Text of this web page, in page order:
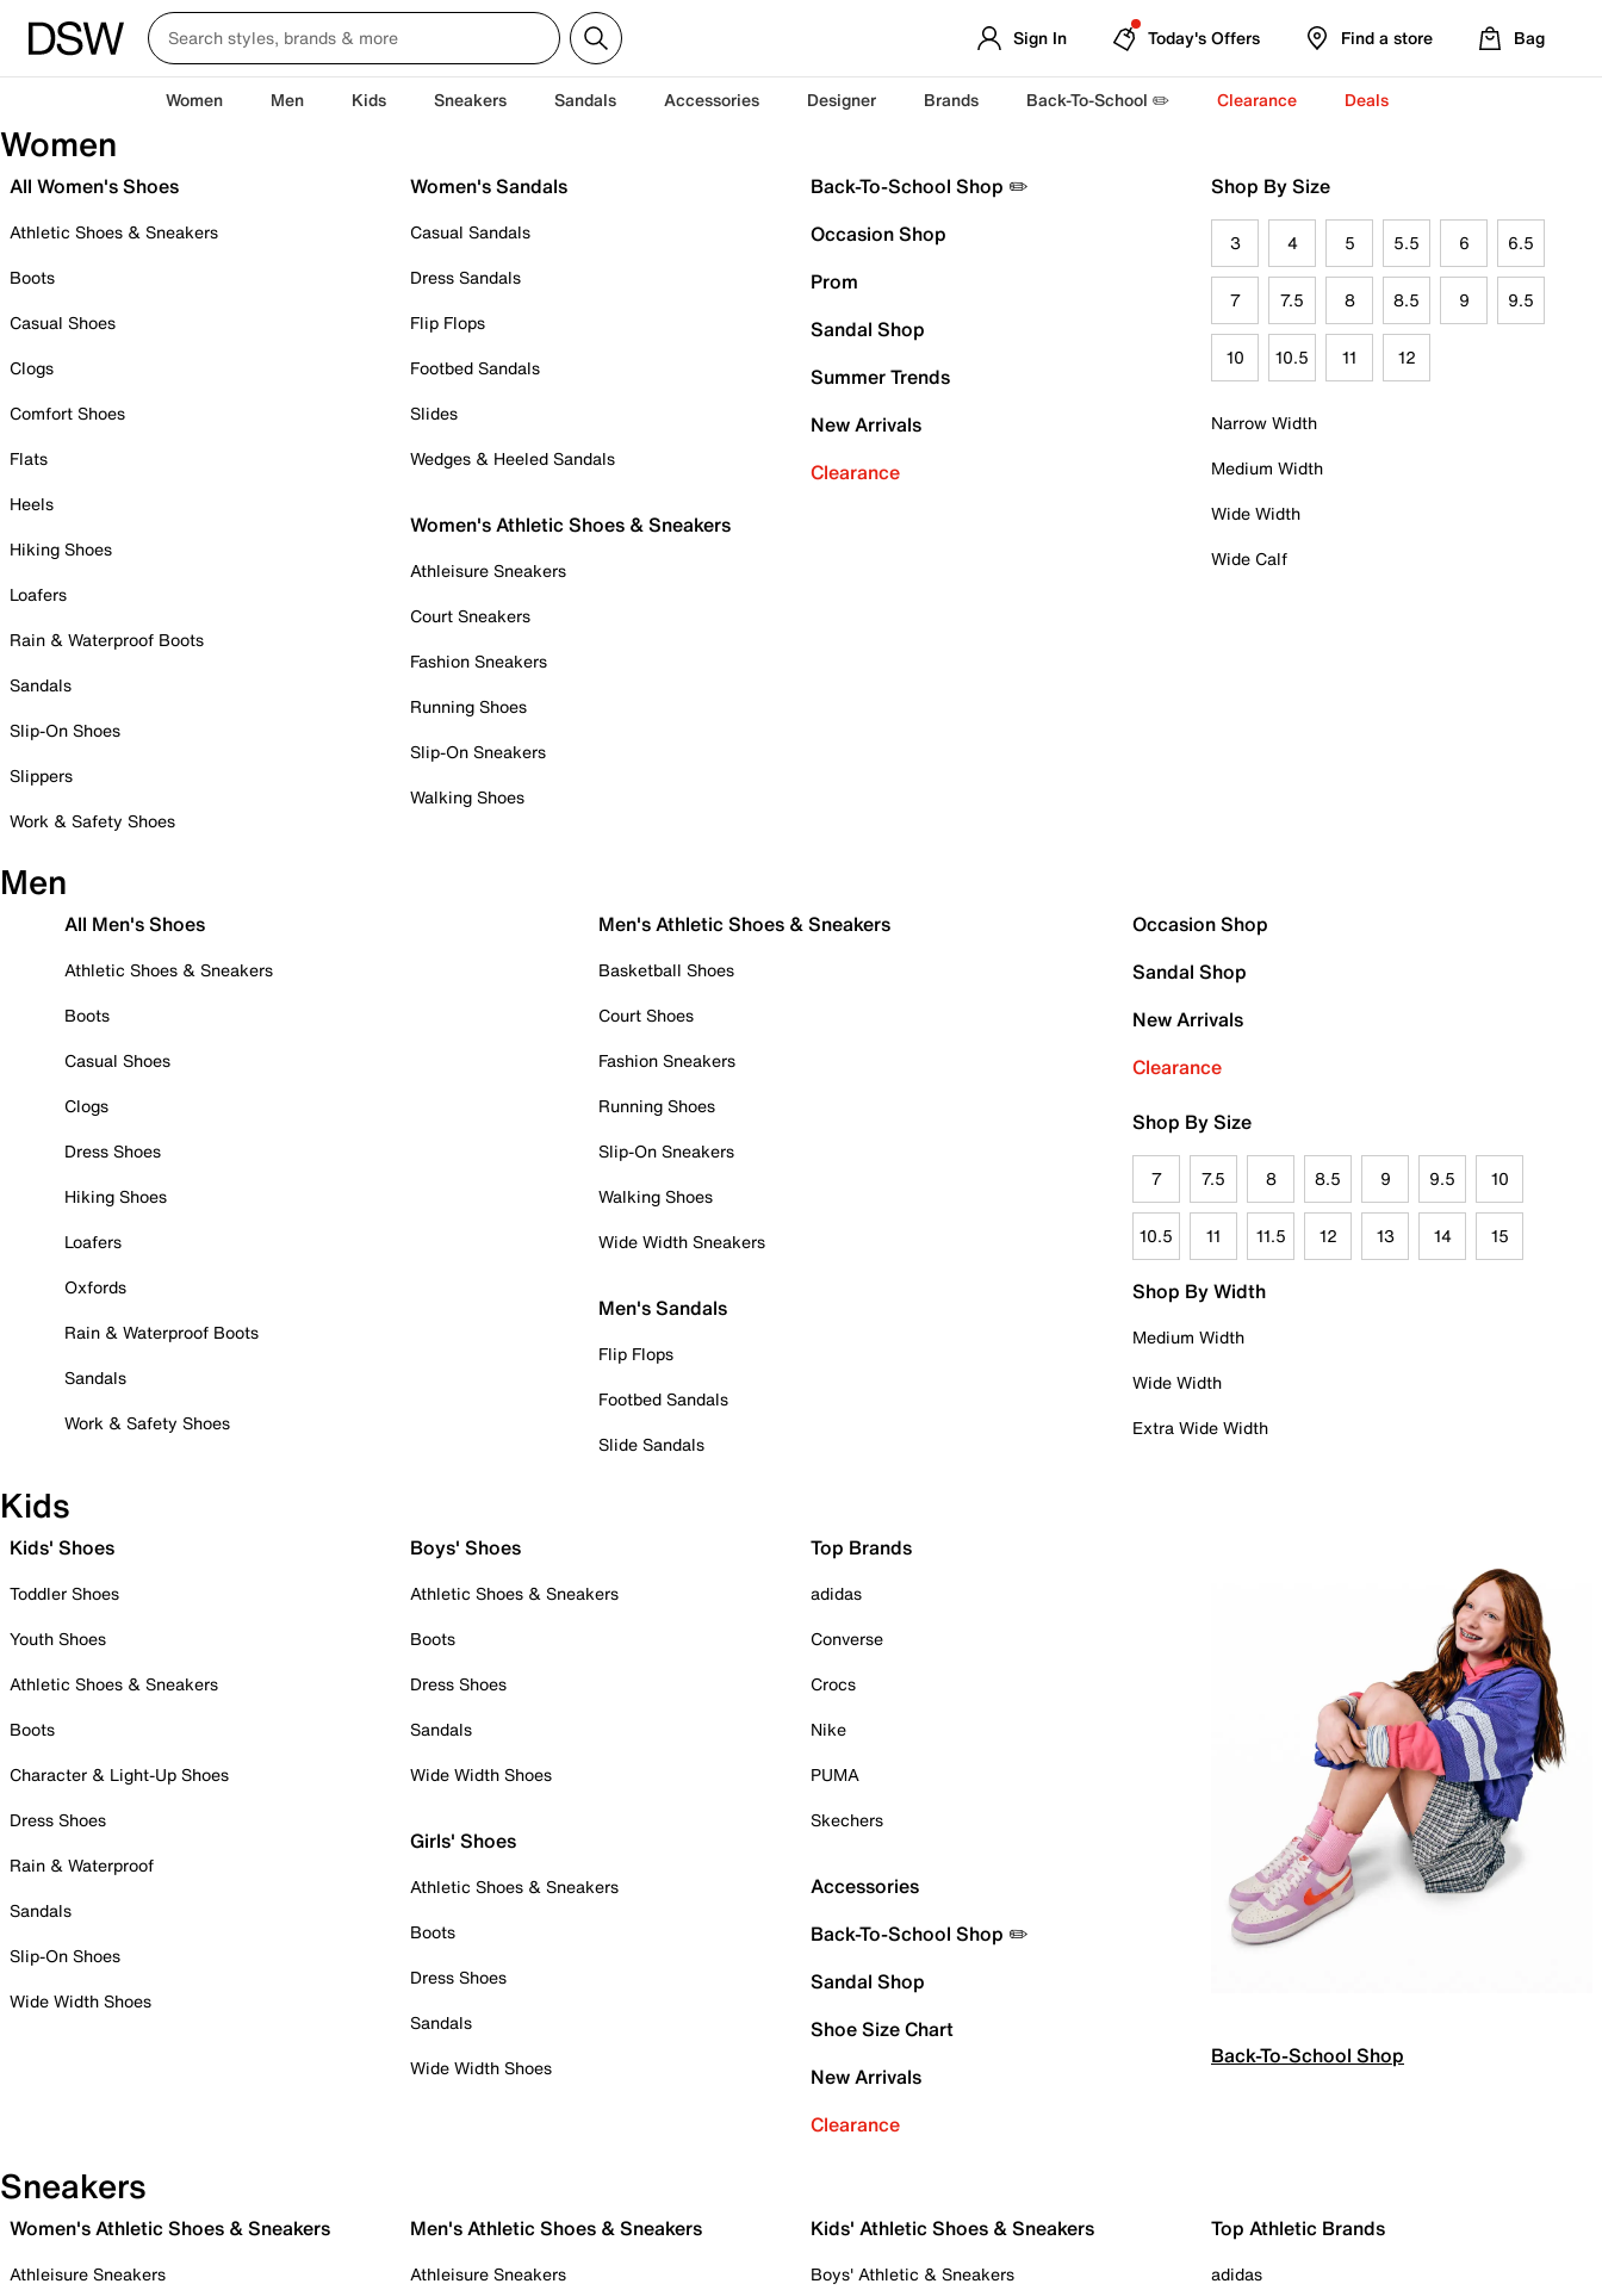
Sign In Today's Offers Find a store Bag
Women Men Kids Sneakers Sandals Accessories Designer Brands Back-To-School ✏️ Clearance Deals
Women
All Women's Shoes
Athletic Shoes & Sneakers
Boots
Casual Shoes
Clogs
Comfort Shoes
Flats
Heels
Hiking Shoes
Loafers
Rain & Waterproof Boots
Sandals
Slip-On Shoes
Slippers
Work & Safety Shoes
Women's Sandals
Casual Sandals
Dress Sandals
Flip Flops
Footbed Sandals
Slides
Wedges & Heeled Sandals
Women's Athletic Shoes & Sneakers
Athleisure Sneakers
Court Sneakers
Fashion Sneakers
Running Shoes
Slip-On Sneakers
Walking Shoes
Back-To-School Shop ✏️
Occasion Shop
Prom
Sandal Shop
Summer Trends
New Arrivals
Clearance
Shop By Size
3 4 5 5.5 6 6.5
7 7.5 8 8.5 9 9.5
10 10.5 11 12
Narrow Width
Medium Width
Wide Width
Wide Calf
Men
All Men's Shoes
Athletic Shoes & Sneakers
Boots
Casual Shoes
Clogs
Dress Shoes
Hiking Shoes
Loafers
Oxfords
Rain & Waterproof Boots
Sandals
Work & Safety Shoes
Men's Athletic Shoes & Sneakers
Basketball Shoes
Court Shoes
Fashion Sneakers
Running Shoes
Slip-On Sneakers
Walking Shoes
Wide Width Sneakers
Men's Sandals
Flip Flops
Footbed Sandals
Slide Sandals
Occasion Shop
Sandal Shop
New Arrivals
Clearance
Shop By Size
7 7.5 8 8.5 9 9.5 10
10.5 11 11.5 12 13 14 15
Shop By Width
Medium Width
Wide Width
Extra Wide Width
Kids
Kids' Shoes
Toddler Shoes
Youth Shoes
Athletic Shoes & Sneakers
Boots
Character & Light-Up Shoes
Dress Shoes
Rain & Waterproof
Sandals
Slip-On Shoes
Wide Width Shoes
Boys' Shoes
Athletic Shoes & Sneakers
Boots
Dress Shoes
Sandals
Wide Width Shoes
Girls' Shoes
Athletic Shoes & Sneakers
Boots
Dress Shoes
Sandals
Wide Width Shoes
Top Brands
adidas
Converse
Crocs
Nike
PUMA
Skechers
Accessories
Back-To-School Shop ✏️
Sandal Shop
Shoe Size Chart
New Arrivals
Clearance
Back-To-School Shop
Sneakers
Women's Athletic Shoes & Sneakers
Athleisure Sneakers
Men's Athletic Shoes & Sneakers
Athleisure Sneakers
Kids' Athletic Shoes & Sneakers
Boys' Athletic & Sneakers
Top Athletic Brands
adidas